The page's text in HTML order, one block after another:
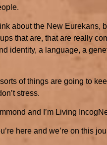
about the New Eurekans,
that are, that are really
identity, a language, a
of things are going to
stress.
and I’m Living
here and we’re on this